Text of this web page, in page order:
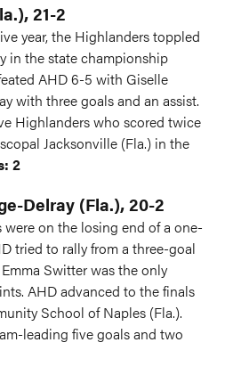
21-2
year, the Highlanders toppled
in the state championship
AHD 6-5 with Giselle
with three goals and an assist.
Highlanders who scored twice
Jacksonville (Fla.) in the
2
Delray (Fla.), 20-2
on the losing end of a one-
tried to rally from a three-goal
Switter was the only
AHD advanced to the finals
School of Naples (Fla.).
leading five goals and two